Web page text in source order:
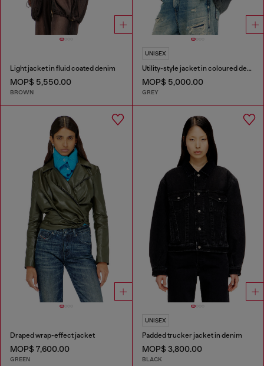
Light jacket in fluid coated denim
MOP$ 5,550.00
BROWN
UNISEX
Utility-style jacket in coloured denim
MOP$ 5,000.00
GREY
Draped wrap-effect jacket
MOP$ 7,600.00
GREEN
UNISEX
Padded trucker jacket in denim
MOP$ 3,800.00
BLACK